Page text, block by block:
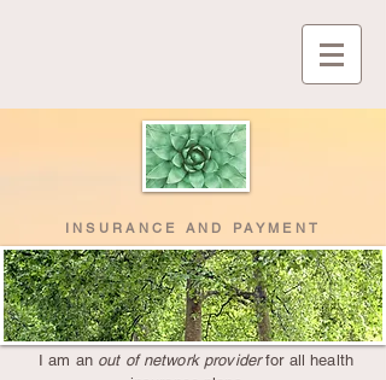
INSURANCE AND PAYMENT
I am an out of network providerfor all health